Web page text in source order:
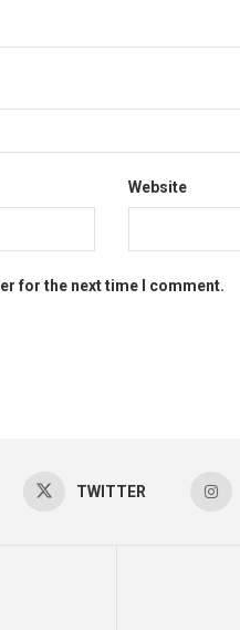
Website
for the next time I comment.
TWITTER